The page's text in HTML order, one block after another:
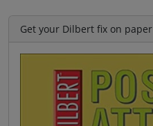
Get your Dilbert fix on paper